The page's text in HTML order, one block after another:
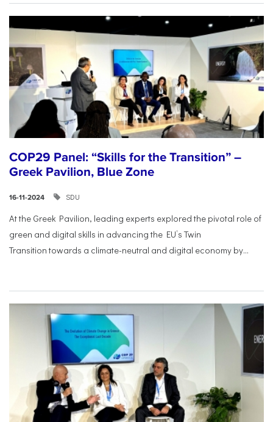
COP29 Panel: “Skills for the Transition” –
Greek Pavilion, Blue Zone
16-11-2024 SDU
At the Greek Pavilion, leading experts explored the pivotal role of
green and digital skills in advancing the EU’s Twin
Transitiontowards a climate-neutral and digital economy by...